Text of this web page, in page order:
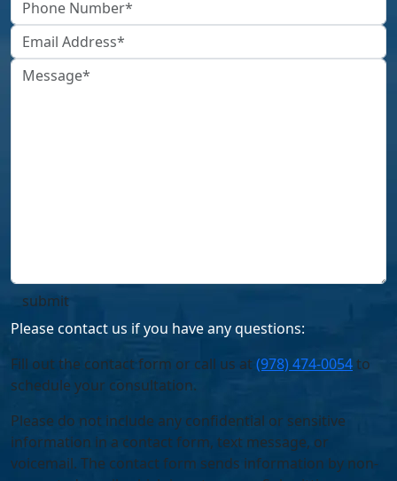
Please contact us if you have any questions:
Fill out the contact form or call us at (978) 474-0054to
schedule your consultation.
Please do not include any confidential or sensitive
information in a contact form, text message, or
voicemail. The contact form sends information by non-